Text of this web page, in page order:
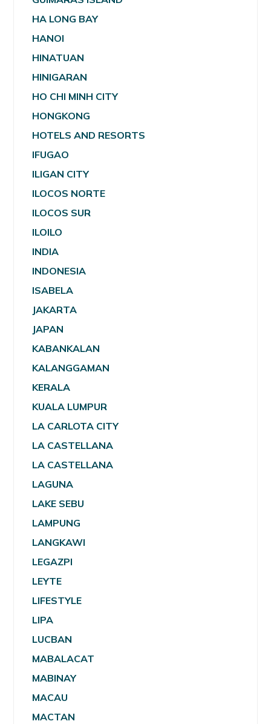
HA LONG BAY
HANOI
HINATUAN
HINIGARAN
HO CHI MINH CITY
HONGKONG
HOTELS AND RESORTS
IFUGAO
ILIGAN CITY
ILOCOS NORTE
ILOCOS SUR
ILOILO
INDIA
INDONESIA
ISABELA
JAKARTA
JAPAN
KABANKALAN
KALANGGAMAN
KERALA
KUALA LUMPUR
LA CARLOTA CITY
LA CASTELLANA
LA CASTELLANA
LAGUNA
LAKE SEBU
LAMPUNG
LANGKAWI
LEGAZPI
LEYTE
LIFESTYLE
LIPA
LUCBAN
MABALACAT
MABINAY
MACAU
MACTAN